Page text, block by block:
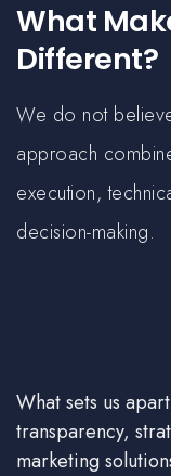
What
Different?
We do not
approach
execution,
decision-making.
What sets us
transparency,
marketing